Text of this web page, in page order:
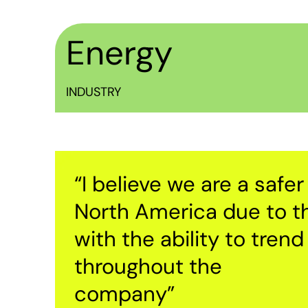
Energy
INDUSTRY
“I believe we are a
North America due to
with the ability to
throughout the
company”